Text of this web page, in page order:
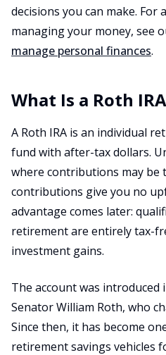
decisions you can make. For
managing your money, see
manage personal finances.
What Is a Roth IRA
A Roth IRA is an individual
fund with after-tax dollars.
where contributions may be
contributions give you no
advantage comes later:
retirement are entirely tax-
investment gains.
The account was introduced
Senator William Roth, who
Since then, it has become
retirement savings vehicles